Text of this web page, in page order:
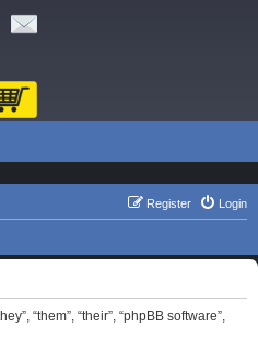
search
Login
Register
“them”, “their”, “phpBB software”,